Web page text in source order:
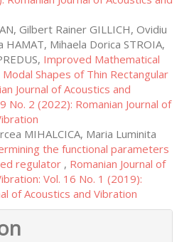
Gilbert Rainer GILLICH, Ovidiu
HAMAT, Mihaela Dorica STROIA,
Improved Mathematical
Shapes of Thin Rectangular
Journal of Acoustics and
No. 2 (2022): Romanian Journal of
MIHALCICA, Maria Luminita
the functional parameters
regulator , Romanian Journal of
Vol. 16 No. 1 (2019):
of Acoustics and Vibration